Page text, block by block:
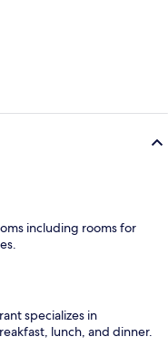
including rooms for
specializes in
lunch, and dinner.